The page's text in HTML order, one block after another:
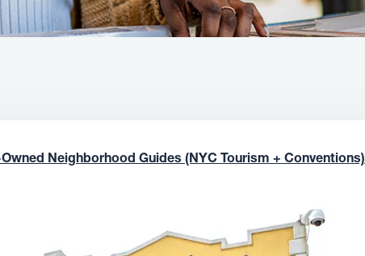
Neighborhood Guides (NYC Tourism + Conventions)